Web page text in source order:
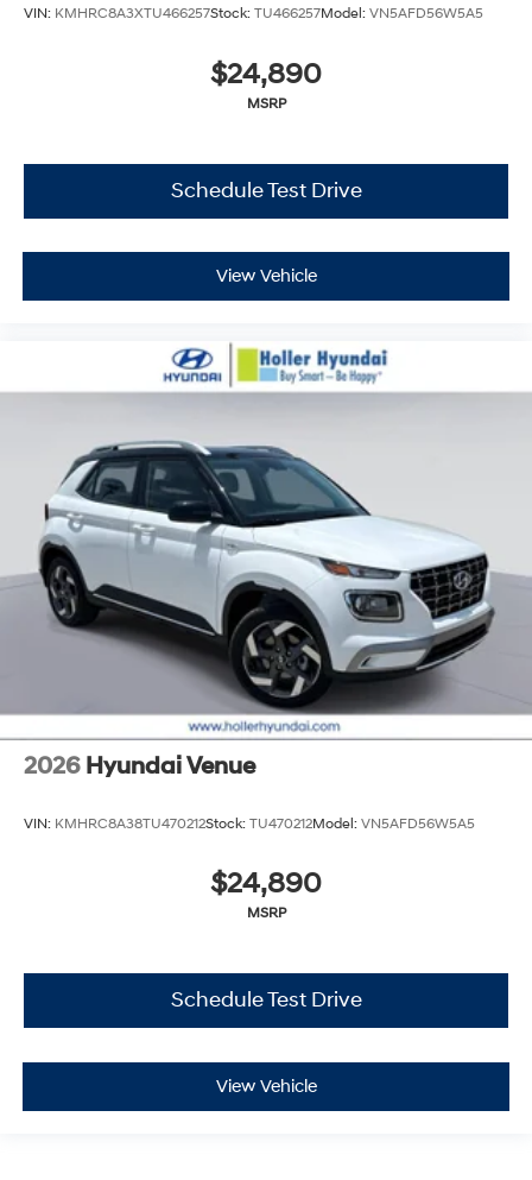
VIN: KMHRC8A3XTU466257Stock: TU466257Model: VN5AFD56W5A5
$24,890
MSRP
Schedule Test Drive
View Vehicle
2026 Hyundai Venue
VIN: KMHRC8A38TU470212Stock: TU470212Model: VN5AFD56W5A5
$24,890
MSRP
Schedule Test Drive
View Vehicle